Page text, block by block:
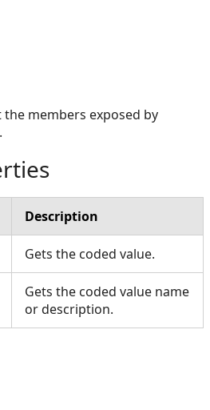
members exposed by
.
Description
Gets the coded value.
Gets the coded value name
or description.